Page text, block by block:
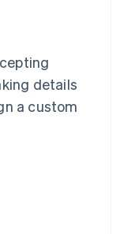
details
a custom